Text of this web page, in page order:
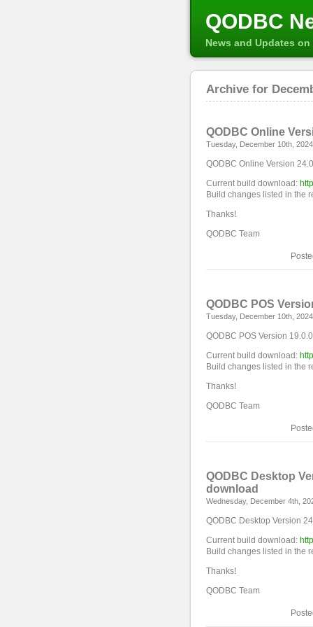
QODBC
News and Updates
Archive for
QODBC Online
Tuesday, December 10th, 2024
QODBC Online Version
Current build download:
Build changes listed in the
Thanks!
QODBC Team
QODBC POS
Tuesday, December 10th, 2024
QODBC POS Version
Current build download:
Build changes listed in the
Thanks!
QODBC Team
QODBC Desktop
download
Wednesday, December 4th,
QODBC Desktop Version
Current build download:
Build changes listed in the
Thanks!
QODBC Team